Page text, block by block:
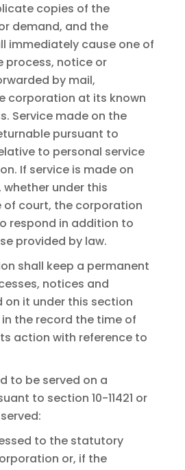
copies of the
demand, and the
immediately cause one of
process, notice or
by mail,
corporation at its known
Service made on the
pursuant to
to personal service
If service is made on
under this
of court, the corporation
respond in addition to
provided by law.
shall keep a permanent
notices and
on it under this section
the record the time of
action with reference to
to be served on a
to section 10-11421 or
to the statutory
or, if the